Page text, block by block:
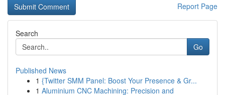
Report Page
Search
Go
Published News
1 {Twitter SMM Panel: Boost Your Presence & Gr...
1 Aluminium CNC Machining: Precision and